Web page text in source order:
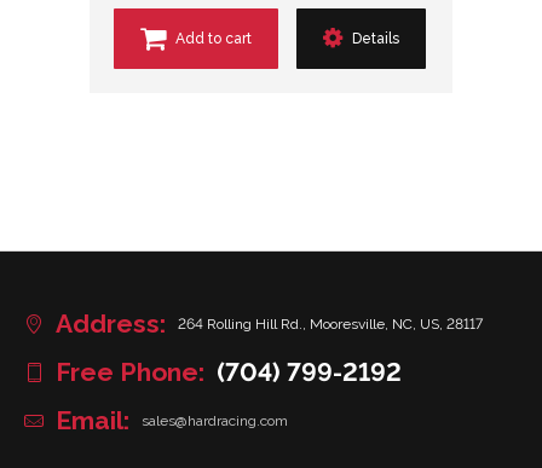
Add to cart Details
Address: 264 Rolling Hill Rd., Mooresville, NC, US, 28117
Free Phone: (704) 799-2192
Email:
sales@hardracing.com